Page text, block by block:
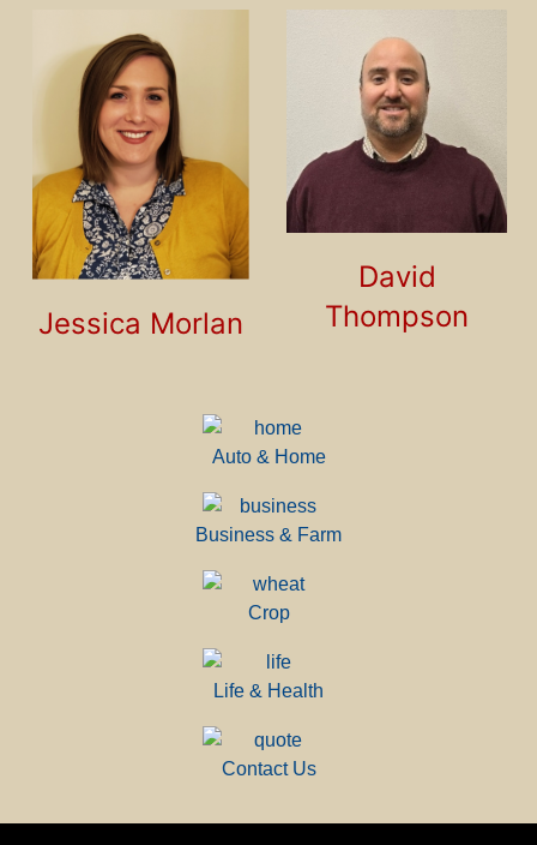
Jessica Morlan
David
Thompson
Auto & Home
Business & Farm
Crop
Life & Health
Contact Us